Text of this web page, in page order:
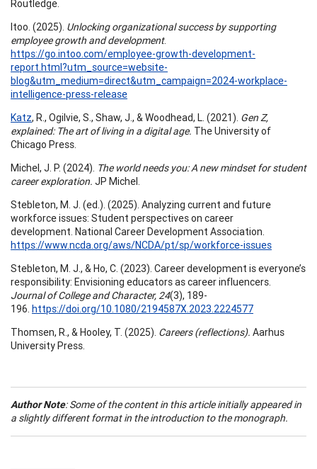
Routledge.
Itoo. (2025). Unlocking organizational success by supporting
employee growth and development.
https://go.intoo.com/employee-growth-development-
report.html?utm_source=website-
blog&utm_medium=direct&utm_campaign=2024-workplace-
intelligence-press-release
Katz, R., Ogilvie, S., Shaw, J., & Woodhead, L. (2021). Gen Z,
explained: The art of living in a digital age. The University of
Chicago Press.
Michel, J. P. (2024). The world needs you: A new mindset for student
career exploration. JP Michel.
Stebleton, M. J. (ed.). (2025). Analyzing current and future
workforce issues: Student perspectives on career
development. National Career Development Association.
https://www.ncda.org/aws/NCDA/pt/sp/workforce-issues
Stebleton, M. J., & Ho, C. (2023). Career development is everyone’s
responsibility: Envisioning educators as career influencers.
Journal of College and Character, 24(3), 189-
196. https://doi.org/10.1080/2194587X.2023.2224577
Thomsen, R., & Hooley, T. (2025). Careers (reflections). Aarhus
University Press.
Author Note: Some of the content in this article initially appeared in
a slightly different format in the introduction to the monograph.